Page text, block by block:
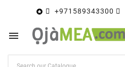
 +971589343300
